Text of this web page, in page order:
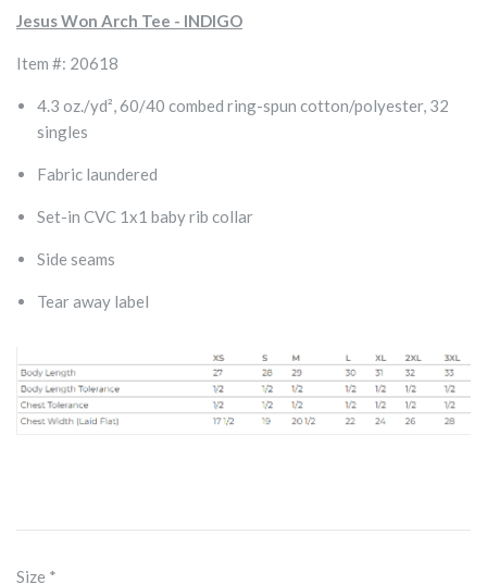
Jesus Won Arch Tee - INDIGO
Item #: 20618
4.3 oz./yd², 60/40 combed ring-spun cotton/polyester, 32
singles
Fabric laundered
Set-in CVC 1x1 baby rib collar
Side seams
Tear away label
Size *